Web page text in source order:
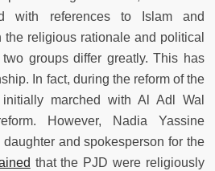
with references to Islam and
religious rationale and political
groups differ greatly. This has
In fact, during the reform of the
marched with Al Adl Wal
However, Nadia Yassine
daughter and spokesperson for the
that the PJD were religiously